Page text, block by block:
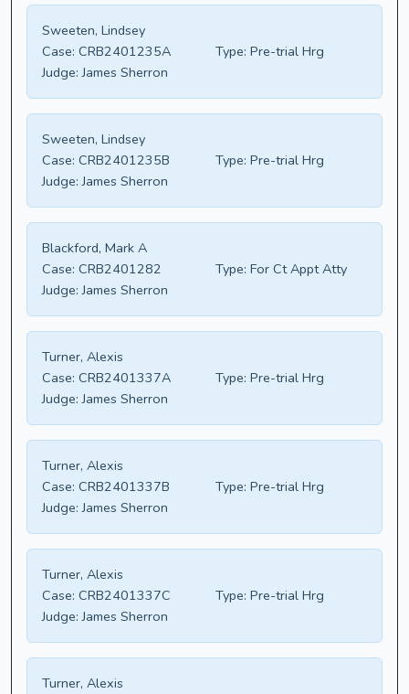
Sweeten, Lindsey
Case: CRB2401235A Type: Pre-trial Hrg
Judge: James Sherron
Sweeten, Lindsey
Case: CRB2401235B Type: Pre-trial Hrg
Judge: James Sherron
Blackford, Mark A
Case: CRB2401282 Type: For Ct Appt Atty
Judge: James Sherron
Turner, Alexis
Case: CRB2401337A Type: Pre-trial Hrg
Judge: James Sherron
Turner, Alexis
Case: CRB2401337B Type: Pre-trial Hrg
Judge: James Sherron
Turner, Alexis
Case: CRB2401337C Type: Pre-trial Hrg
Judge: James Sherron
Turner, Alexis